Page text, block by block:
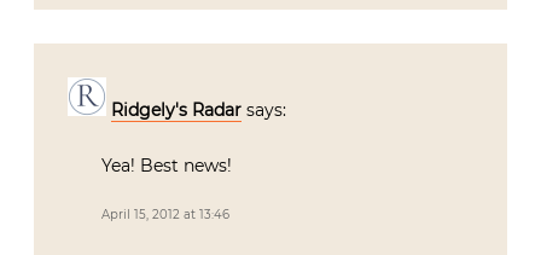
Ridgely's Radar says:
Yea! Best news!
April 15, 2012 at 13:46